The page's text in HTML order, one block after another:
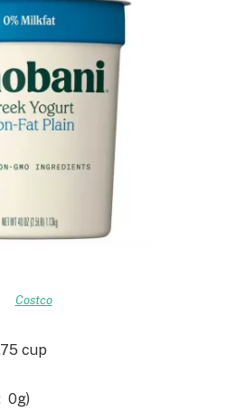
Costco
cup
0g)